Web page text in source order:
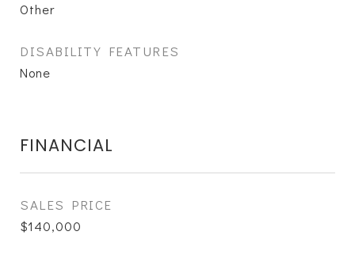
Other
DISABILITY FEATURES
None
FINANCIAL
SALES PRICE
$140,000